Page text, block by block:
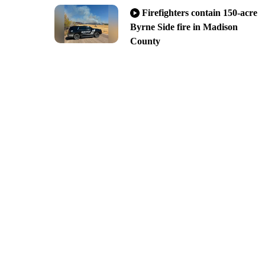
Firefighters contain 150-acre
Byrne Side fire in Madison
County